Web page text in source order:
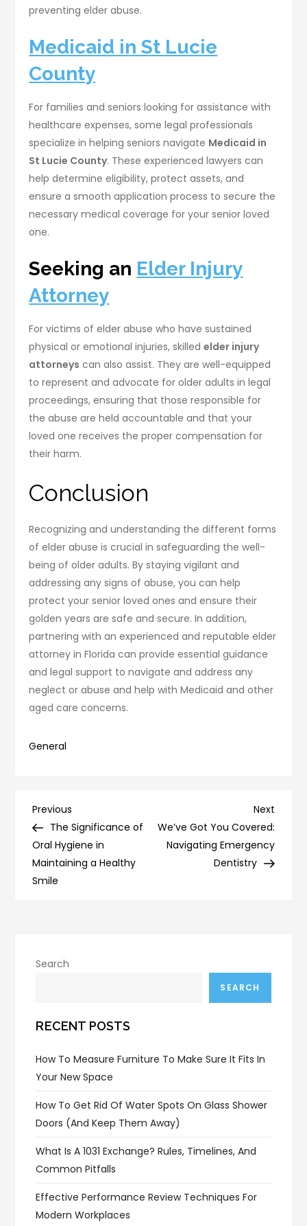
preventing elder abuse.
Medicaid in St Lucie
County
For families and seniors looking for assistance with
healthcare expenses, some legal professionals
specialize in helping seniors navigate Medicaid in
St Lucie County. These experienced lawyers can
help determine eligibility, protect assets, and
ensure a smooth application process to secure the
necessary medical coverage for your senior loved
one.
Seeking an Elder Injury
Attorney
For victims of elder abuse who have sustained
physical or emotional injuries, skilledelder injury
attorneys can also assist. They are well-equipped
to represent and advocate for older adults in legal
proceedings, ensuring that those responsible for
the abuse are held accountable and that your
loved one receives the proper compensation for
their harm.
Conclusion
Recognizing and understanding the different forms
of elder abuse is crucial in safeguarding the well-
being of older adults. By staying vigilant and
addressing any signs of abuse, you can help
protect your senior loved ones and ensure their
golden years are safe and secure. In addition,
partnering with an experienced and reputable elder
attorney in Florida can provide essential guidance
and legal support to navigate and address any
neglect or abuse and help with Medicaid and other
aged care concerns.
General
Post
navigation
Previous
Post
Previous
The Significance of
Oral Hygiene in
Maintaining a Healthy
Smile
Next
Post
Next
We’ve Got You Covered:
Navigating Emergency
Dentistry
Search
SEARCH
RECENT POSTS
How To Measure Furniture To Make Sure It Fits In
Your New Space
How To Get Rid Of Water Spots On Glass Shower
Doors (and Keep Them Away)
What Is A 1031 Exchange? Rules, Timelines, And
Common Pitfalls
Effective Performance Review Techniques For
Modern Workplaces